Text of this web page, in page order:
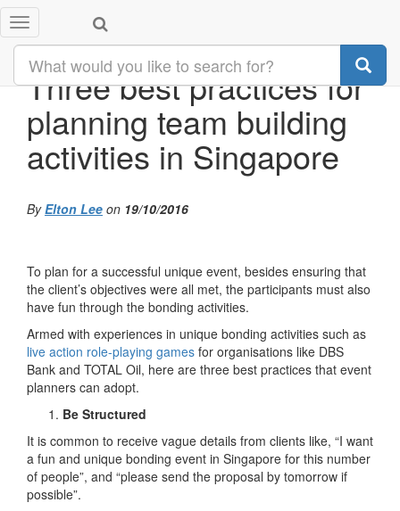
Toggle
navigation
Three best practices for
planning team building
activities in Singapore
ByElton Lee on 19/10/2016
To plan for a successful unique event, besides ensuring that
the client’s objectives were all met, the participants must also
have fun through the bonding activities.
Armed with experiences in unique bonding activities such as
live action role-playing games for organisations like DBS
Bank and TOTAL Oil, here are three best practices that event
planners can adopt.
Be Structured
It is common to receive vague details from clients like, “I want
a fun and unique bonding event in Singapore for this number
of people”, and “please send the proposal by tomorrow if
possible”.